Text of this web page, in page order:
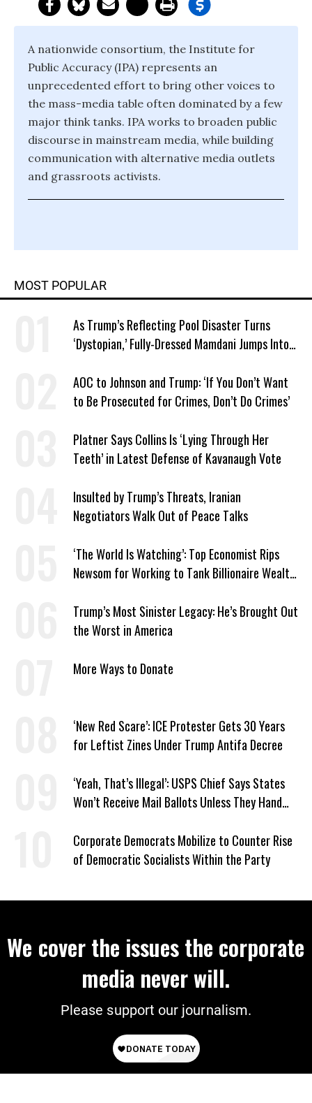
A nationwide consortium, the Institute for
Public Accuracy (IPA) represents an
unprecedented effort to bring other voices to
the mass-media table often dominated by a few
major think tanks. IPA works to broaden public
discourse in mainstream media, while building
communication with alternative media outlets
and grassroots activists.
MOST POPULAR
As Trump’s Reflecting Pool Disaster Turns
‘Dystopian,’ Fully-Dressed Mamdani Jumps Into
AOC to Johnson and Trump: ‘If You Don’t Want
to Be Prosecuted for Crimes, Don’t Do Crimes’
Platner Says Collins Is ‘Lying Through Her
Teeth’ in Latest Defense of Kavanaugh Vote
Insulted by Trump’s Threats, Iranian
Negotiators Walk Out of Peace Talks
‘The World Is Watching’: Top Economist Rips
Newsom for Working to Tank Billionaire Wealth
Trump’s Most Sinister Legacy: He’s Brought Out
the Worst in America
More Ways to Donate
‘New Red Scare’: ICE Protester Gets 30 Years
for Leftist Zines Under Trump Antifa Decree
‘Yeah, That’s Illegal’: USPS Chief Says States
Won’t Receive Mail Ballots Unless They Hand
Corporate Democrats Mobilize to Counter Rise
of Democratic Socialists Within the Party
We cover the issues the corporate
media never will.
Please support our journalism.